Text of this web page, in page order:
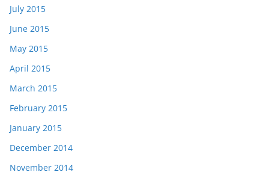
July 2015
June 2015
May 2015
April 2015
March 2015
February 2015
January 2015
December 2014
November 2014